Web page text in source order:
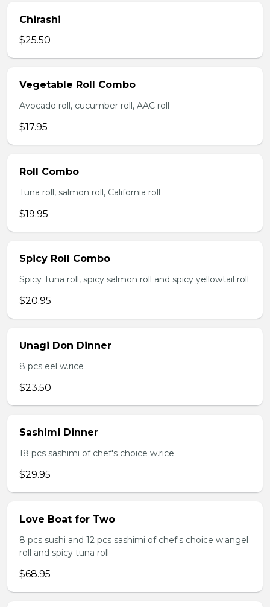
Chirashi
$25.50
Vegetable Roll Combo
Avocado roll, cucumber roll, AAC roll
$17.95
Roll Combo
Tuna roll, salmon roll, California roll
$19.95
Spicy Roll Combo
Spicy Tuna roll, spicy salmon roll and spicy yellowtail roll
$20.95
Unagi Don Dinner
8 pcs eel w.rice
$23.50
Sashimi Dinner
18 pcs sashimi of chef's choice w.rice
$29.95
Love Boat for Two
8 pcs sushi and 12 pcs sashimi of chef's choice w.angel
roll and spicy tuna roll
$68.95